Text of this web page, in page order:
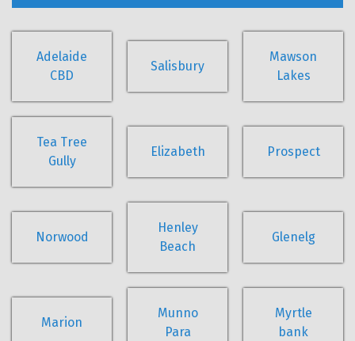
Adelaide
CBD
Salisbury
Mawson
Lakes
Tea Tree
Gully
Elizabeth Prospect
Norwood
Henley
Beach
Glenelg
Marion
Munno
Para
Myrtle
bank